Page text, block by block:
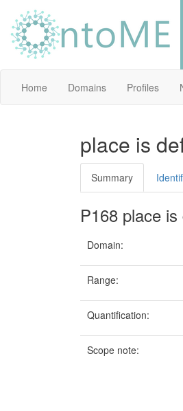
Home Domains Profiles
place is
Summary
P168 place
Domain:
Range:
Quantification:
Scope note: